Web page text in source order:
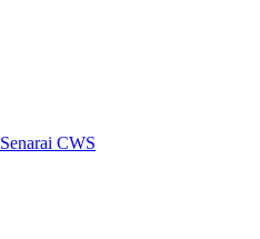
Senarai CWS